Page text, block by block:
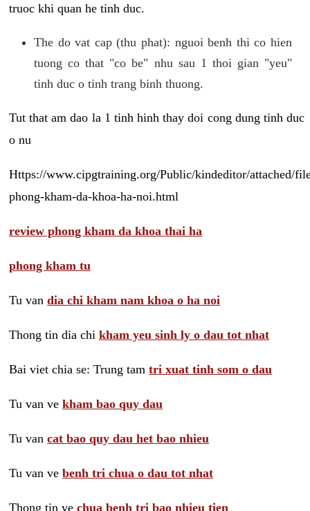
truoc khi quan he tinh duc.
The do vat cap (thu phat): nguoi benh thi co hien
tuong co that "co be" nhu sau 1 thoi gian "yeu"
tinh duc o tinh trang binh thuong.
Tut that am dao la 1 tinh hinh thay doi cong dung tinh duc
o nu
Https://www.cipgtraining.org/Public/kindeditor/attached/
phong-kham-da-khoa-ha-noi.html
review phong kham da khoa thai ha
phong kham tu
Tu van dia chi kham nam khoa o ha noi
Thong tin dia chi kham yeu sinh ly o dau tot nhat
Bai viet chia se: Trung tam tri xuat tinh som o dau
Tu van ve kham bao quy dau
Tu van cat bao quy dau het bao nhieu
Tu van ve benh tri chua o dau tot nhat
Thong tin ve chua benh tri bao nhieu tien